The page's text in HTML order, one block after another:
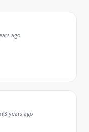
ago
years ago